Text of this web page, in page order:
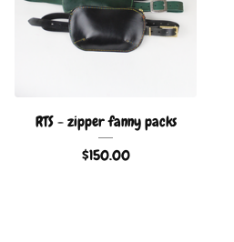
RTS - zipper fanny packs
$150.00